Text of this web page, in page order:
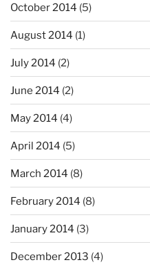
October 2014 (5)
August 2014 (1)
July 2014 (2)
June 2014 (2)
May 2014 (4)
April 2014 (5)
March 2014 (8)
February 2014 (8)
January 2014 (3)
December 2013 (4)